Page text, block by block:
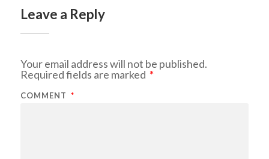
Leave a Reply
Your email address will not be published.
Required fields are marked *
COMMENT *